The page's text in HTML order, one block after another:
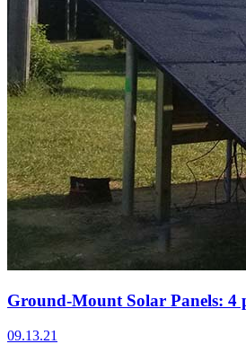
Ground-Mount Solar Panels: 4
09.13.21